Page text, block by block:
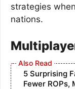
strategies
nations.
5 Surprising
Fewer ROPs,